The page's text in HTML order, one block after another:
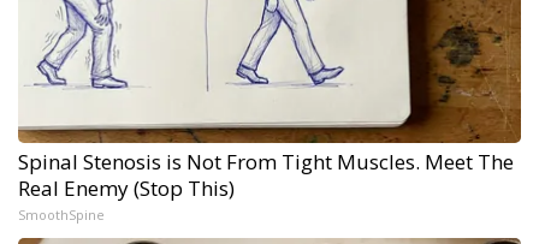
Spinal Stenosis is Not From Tight Muscles. Meet The
Real Enemy (Stop This)
SmoothSpine